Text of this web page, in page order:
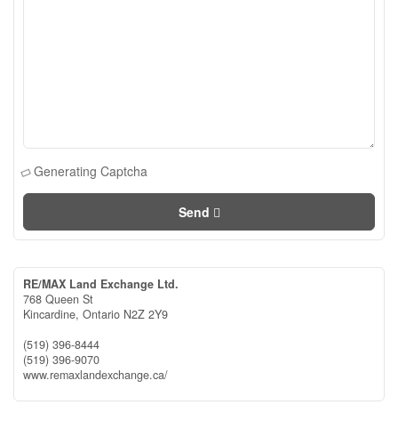
Generating Captcha
Send
RE/MAX Land Exchange Ltd.
768 Queen St
Kincardine, Ontario N2Z 2Y9
(519) 396-8444
(519) 396-9070
www.remaxlandexchange.ca/